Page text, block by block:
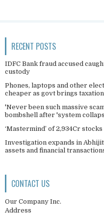
RECENT POSTS
IDFC Bank fraud accused
custody
Phones, laptops and other
cheaper as govt brings
'Never been such massive
bombshell after 'system
‘Mastermind’ of 2,934Cr
Investigation expands in
assets and financial
CONTACT US
Our Company Inc.
Address